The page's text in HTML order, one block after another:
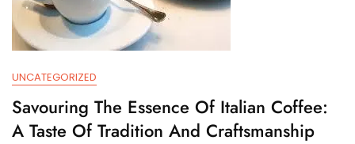
UNCATEGORIZED
Savouring The Essence Of Italian Coffee:
A Taste Of Tradition And Craftsmanship